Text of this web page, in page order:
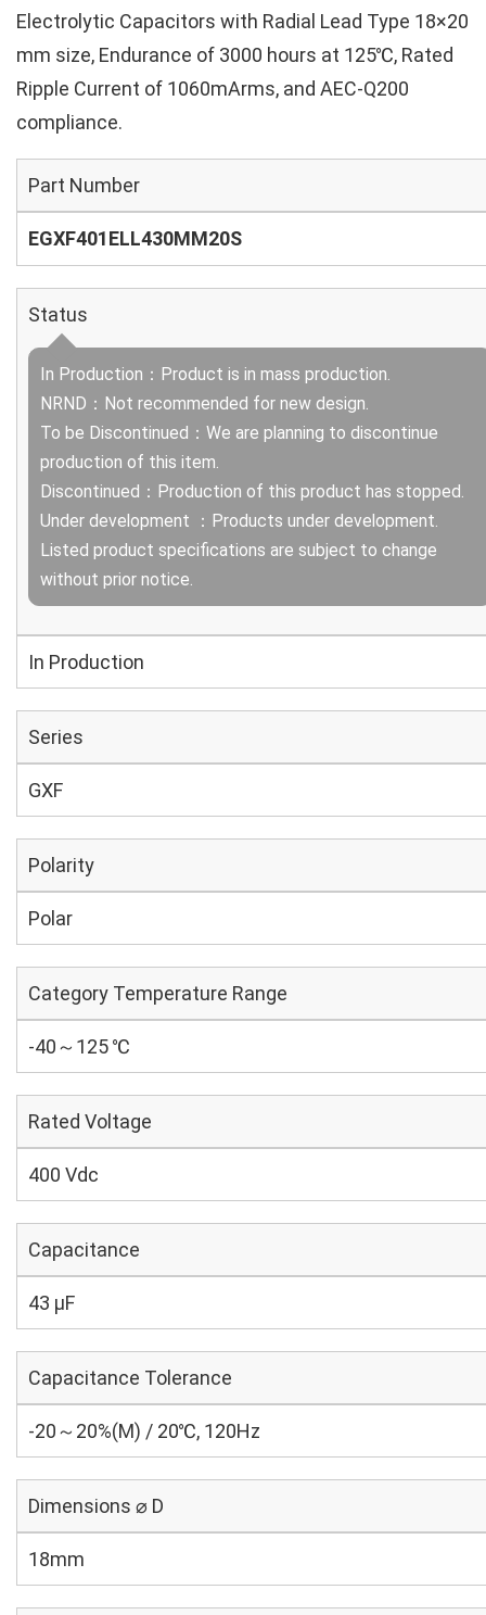
Electrolytic Capacitors with Radial Lead Type 18×20
mm size, Endurance of 3000 hours at 125℃, Rated
Ripple Current of 1060mArms, and AEC-Q200
compliance.
Part Number
EGXF401ELL430MM20S
Status
In Production：Product is in mass production.
NRND：Not recommended for new design.
To be Discontinued：We are planning to discontinue
production of this item.
Discontinued：Production of this product has stopped.
Under development ：Products under development.
Listed product specifications are subject to change
without prior notice.
In Production
Series
GXF
Polarity
Polar
Category Temperature Range
-40～125 ℃
Rated Voltage
400 Vdc
Capacitance
43 µF
Capacitance Tolerance
-20～20%(M) / 20℃, 120Hz
Dimensions ⌀ D
18mm